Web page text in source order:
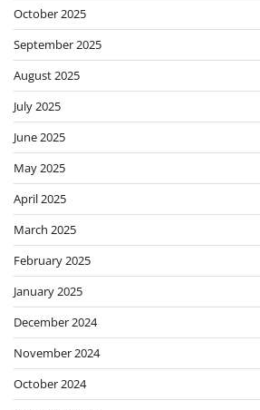
October 2025
September 2025
August 2025
July 2025
June 2025
May 2025
April 2025
March 2025
February 2025
January 2025
December 2024
November 2024
October 2024